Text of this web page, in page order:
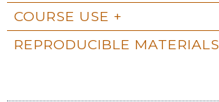
COURSE USE
REPRODUCIBLE MATERIALS